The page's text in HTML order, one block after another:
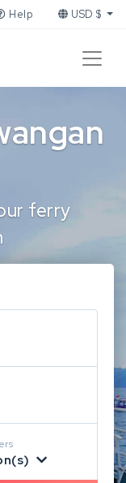
Help USD $
ferry